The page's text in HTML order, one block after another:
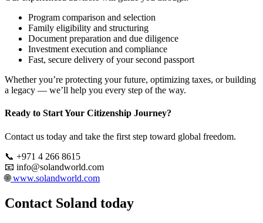
Program comparison and selection
Family eligibility and structuring
Document preparation and due diligence
Investment execution and compliance
Fast, secure delivery of your second passport
Whether you’re protecting your future, optimizing taxes, or building
a legacy — we’ll help you every step of the way.
Ready to Start Your Citizenship Journey?
Contact us today and take the first step toward global freedom.
📞 +971 4 266 8615
📧 info@solandworld.com
🌐www.solandworld.com
Contact Soland today